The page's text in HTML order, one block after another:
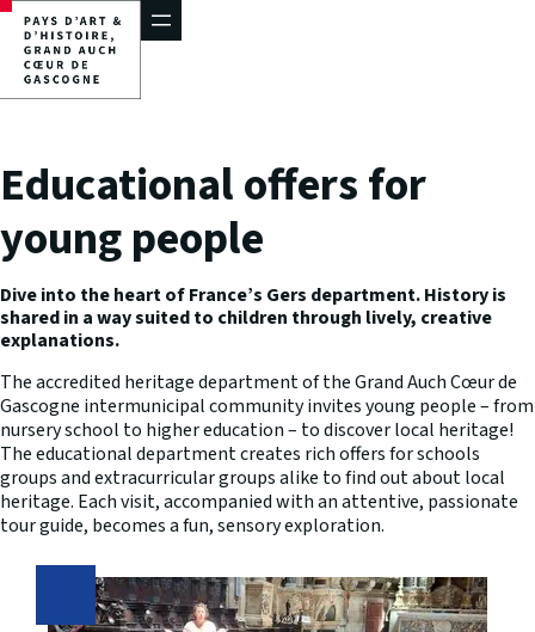
Skip
content
Educational offers for
young people
Dive into the heart of France’s Gers department. History is
shared in a way suited to children through lively, creative
explanations.
The accredited heritage department of the Grand Auch Cœur de
Gascogne intermunicipal community invites young people – from
nursery school to higher education – to discover local heritage!
The educational department creates rich offers for schools
groups and extracurricular groups alike to find out about local
heritage. Each visit, accompanied with an attentive, passionate
tour guide, becomes a fun, sensory exploration.